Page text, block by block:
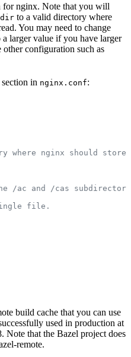
for nginx. Note that you will
dir to a valid directory where
You may need to change
a larger value if you have larger
configuration such as
section in nginx.conf:
where nginx should store
/ac and /cas
file.
build cache that you can use
used in production at
Note that the Bazel project does
remote.